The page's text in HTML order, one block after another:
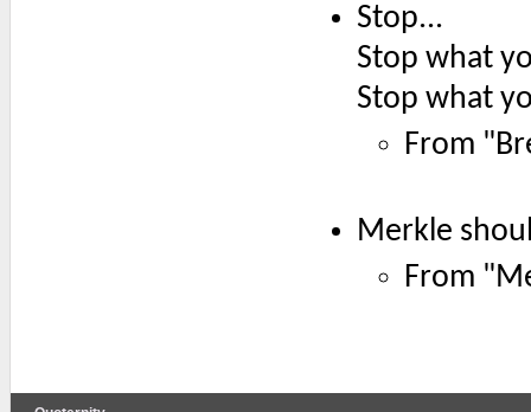
Stop...
Stop what
Stop what
From
Merkle
From